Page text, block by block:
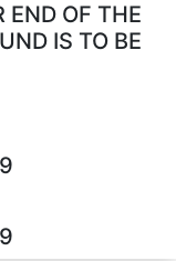
END OF THE
IS TO BE